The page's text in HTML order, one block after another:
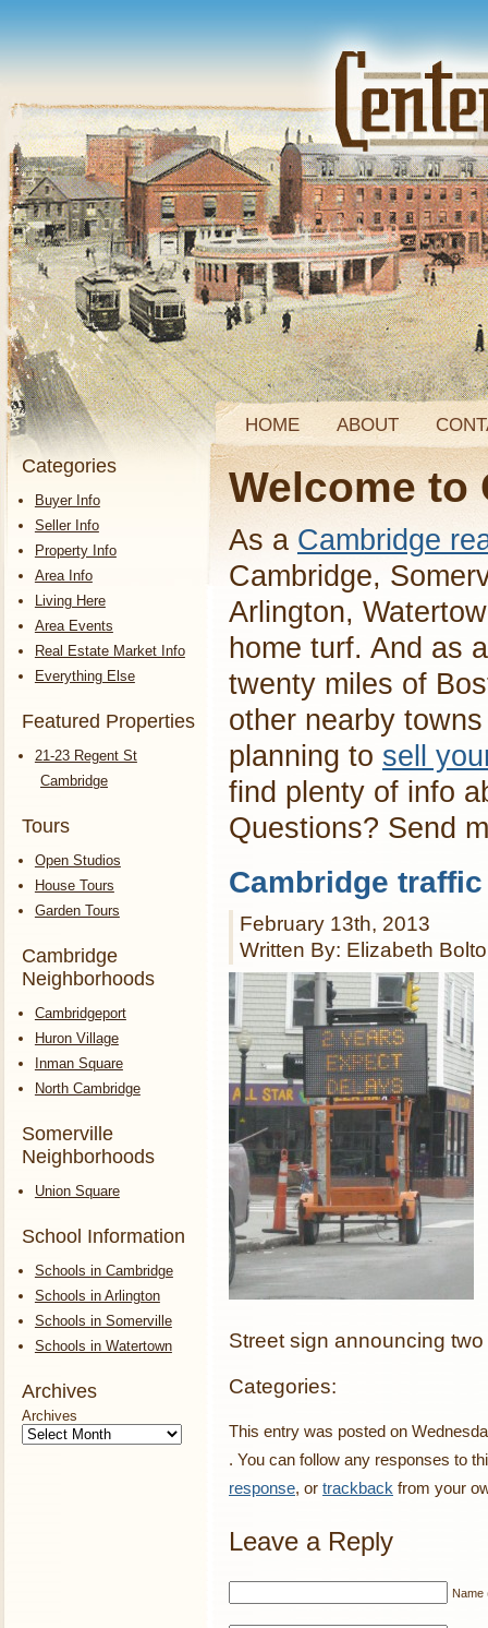
HOME ABOUT
Categories
Buyer Info
Seller Info
Property Info
Area Info
Living Here
Area Events
Real Estate Market Info
Everything Else
Featured Properties
21-23 Regent St
Cambridge
Tours
Open Studios
House Tours
Garden Tours
Cambridge
Neighborhoods
Cambridgeport
Huron Village
Inman Square
North Cambridge
Somerville
Neighborhoods
Union Square
School Information
Schools in Cambridge
Schools in Arlington
Schools in Somerville
Schools in Watertown
Archives
Archives
Welcome to
As a Cambridge
Cambridge,
Arlington,
home turf. And as
twenty miles of
other nearby
planning to sell
find plenty of info
Questions? Send
Cambridge
February 13th, 2013
Written By: Elizabeth
Street sign announcing
Categories:
This entry was posted on
. You can follow any responses to
response, or trackback from your
Leave a Reply
Name